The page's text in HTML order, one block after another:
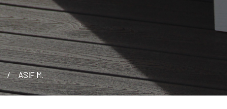
ASIF M.